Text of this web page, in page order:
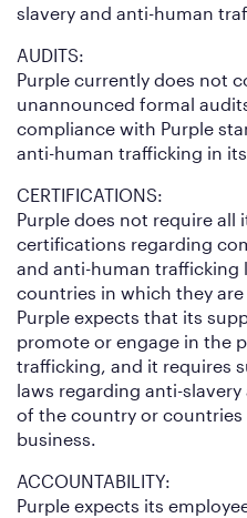
slavery and anti-human
AUDITS:
Purple currently does not
unannounced formal
compliance with Purple
anti-human trafficking in
CERTIFICATIONS:
Purple does not require all
certifications regarding
and anti-human trafficking
countries in which they
Purple expects that its
promote or engage in the
trafficking, and it requires
laws regarding anti-
of the country or
business.
ACCOUNTABILITY:
Purple expects its